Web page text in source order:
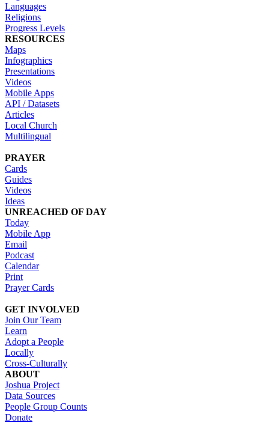
Languages
Religions
Progress Levels
RESOURCES
Maps
Infographics
Presentations
Videos
Mobile Apps
API / Datasets
Articles
Local Church
Multilingual
PRAYER
Cards
Guides
Videos
Ideas
UNREACHED OF DAY
Today
Mobile App
Email
Podcast
Calendar
Print
Prayer Cards
GET INVOLVED
Join Our Team
Learn
Adopt a People
Locally
Cross-Culturally
ABOUT
Joshua Project
Data Sources
People Group Counts
Donate